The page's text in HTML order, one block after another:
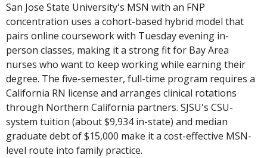
San Jose State University's MSN with an FNP
concentration uses a cohort-based hybrid model that
pairs online coursework with Tuesday evening in-
person classes, making it a strong fit for Bay Area
nurses who want to keep working while earning their
degree. The five-semester, full-time program requires a
California RN license and arranges clinical rotations
through Northern California partners. SJSU's CSU-
system tuition (about $9,934 in-state) and median
graduate debt of $15,000 make it a cost-effective MSN-
level route into family practice.